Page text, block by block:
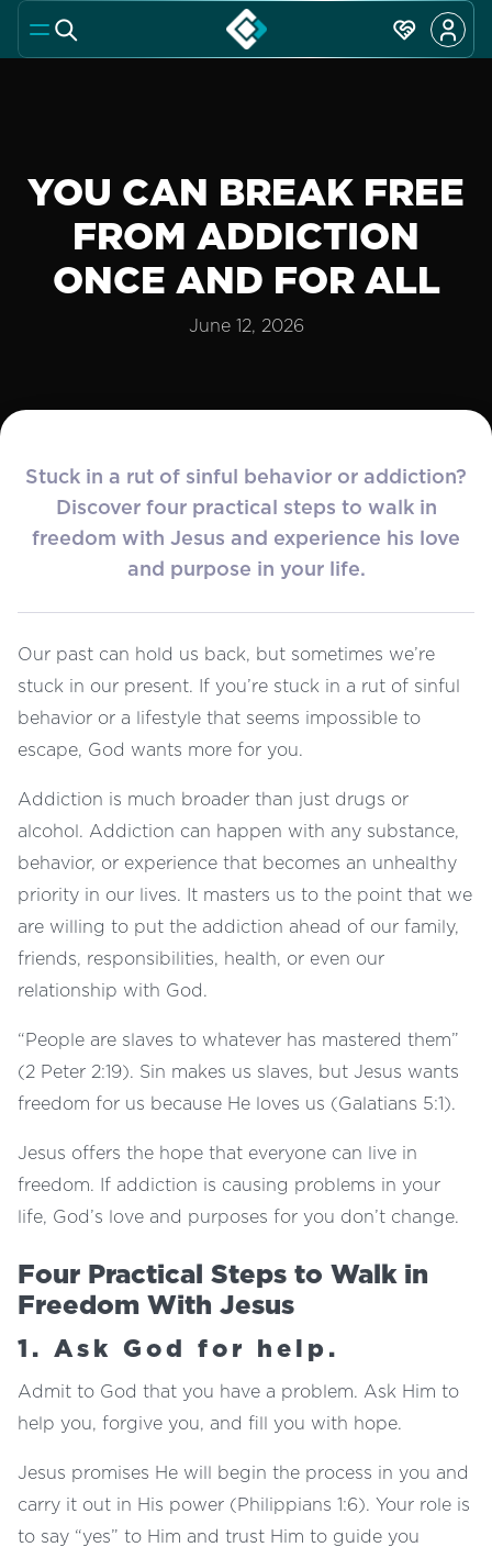
YOU CAN BREAK FREE
FROM ADDICTION
ONCE AND FOR ALL
June 12, 2026
Stuck in a rut of sinful behavior or addiction?
Discover four practical steps to walk in
freedom with Jesus and experience his love
and purpose in your life.
Our past can hold us back, but sometimes we’re
stuck in our present. If you’re stuck in a rut of sinful
behavior or a lifestyle that seems impossible to
escape, God wants more for you.
Addiction is much broader than just drugs or
alcohol. Addiction can happen with any substance,
behavior, or experience that becomes an unhealthy
priority in our lives. It masters us to the point that we
are willing to put the addiction ahead of our family,
friends, responsibilities, health, or even our
relationship with God.
“People are slaves to whatever has mastered them”
(2 Peter 2:19). Sin makes us slaves, but Jesus wants
freedom for us because He loves us (Galatians 5:1).
Jesus offers the hope that everyone can live in
freedom. If addiction is causing problems in your
life, God’s love and purposes for you don’t change.
Four Practical Steps to Walk in
Freedom With Jesus
1. Ask God for help.
Admit to God that you have a problem. Ask Him to
help you, forgive you, and fill you with hope.
Jesus promises He will begin the process in you and
carry it out in His power (Philippians 1:6). Your role is
to say “yes” to Him and trust Him to guide you